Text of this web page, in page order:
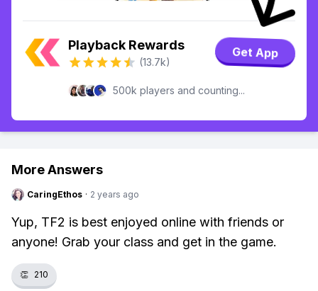
Playback Rewards
(13.7k)
Get App
500k players and counting...
More Answers
CaringEthos · 2 years ago
Yup, TF2 is best enjoyed online with friends or
anyone! Grab your class and get in the game.
👏 210